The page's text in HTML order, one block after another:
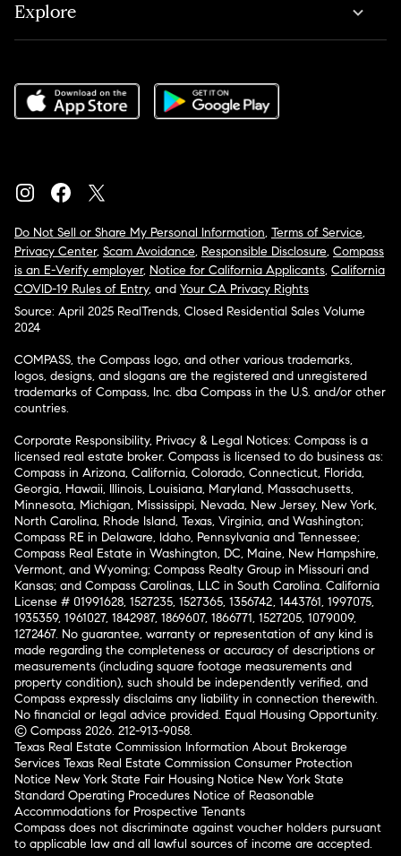
Explore
Do Not Sell or Share My Personal Information, Terms of Service,
Privacy Center, Scam Avoidance, Responsible Disclosure, Compass
is an E-Verify employer, Notice for California Applicants, California
COVID-19 Rules of Entry, and Your CA Privacy Rights
Source: April 2025 RealTrends, Closed Residential Sales Volume
2024
COMPASS, the Compass logo, and other various trademarks,
logos, designs, and slogans are the registered and unregistered
trademarks of Compass, Inc. dba Compass in the U.S. and/or other
countries.
Corporate Responsibility, Privacy & Legal Notices: Compass is a
licensed real estate broker. Compass is licensed to do business as:
Compass in Arizona, California, Colorado, Connecticut, Florida,
Georgia, Hawaii, Illinois, Louisiana, Maryland, Massachusetts,
Minnesota, Michigan, Mississippi, Nevada, New Jersey, New York,
North Carolina, Rhode Island, Texas, Virginia, and Washington;
Compass RE in Delaware, Idaho, Pennsylvania and Tennessee;
Compass Real Estate in Washington, DC, Maine, New Hampshire,
Vermont, and Wyoming; Compass Realty Group in Missouri and
Kansas; and Compass Carolinas, LLC in South Carolina. California
License # 01991628, 1527235, 1527365, 1356742, 1443761, 1997075,
1935359, 1961027, 1842987, 1869607, 1866771, 1527205, 1079009,
1272467. No guarantee, warranty or representation of any kind is
made regarding the completeness or accuracy of descriptions or
measurements (including square footage measurements and
property condition), such should be independently verified, and
Compass expressly disclaims any liability in connection therewith.
No financial or legal advice provided. Equal Housing Opportunity.
© Compass 2026. 212-913-9058.
Texas Real Estate Commission Information About Brokerage
Services Texas Real Estate Commission Consumer Protection
Notice New York State Fair Housing Notice New York State
Standard Operating Procedures Notice of Reasonable
Accommodations for Prospective Tenants
Compass does not discriminate against voucher holders pursuant
to applicable law and all lawful sources of income are accepted.